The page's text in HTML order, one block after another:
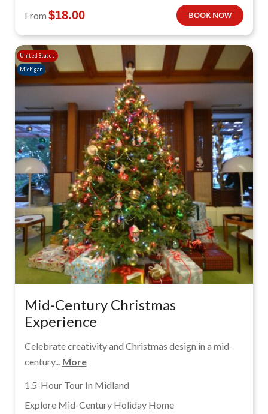
From $18.00 BOOK NOW
United States
Michigan
Mid-Century Christmas
Experience
Celebrate creativity and Christmas design in a mid-
century... More
1.5-Hour Tour In Midland
Explore Mid-Century Holiday Home